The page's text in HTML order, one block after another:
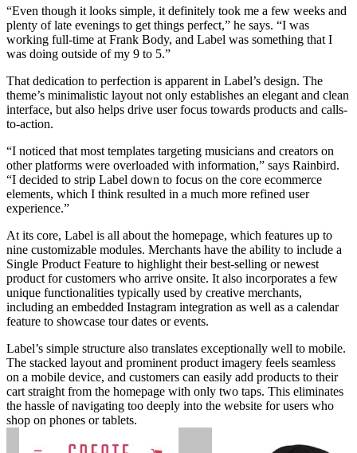
“Even though it looks simple, it definitely took me a few weeks and
plenty of late evenings to get things perfect,” he says. “I was
working full-time at Frank Body, and Label was something that I
was doing outside of my 9 to 5.”
That dedication to perfection is apparent in Label’s design. The
theme’s minimalistic layout not only establishes an elegant and clean
interface, but also helps drive user focus towards products and calls-
to-action.
“I noticed that most templates targeting musicians and creators on
other platforms were overloaded with information,” says Rainbird.
“I decided to strip Label down to focus on the core ecommerce
elements, which I think resulted in a much more refined user
experience.”
At its core, Label is all about the homepage, which features up to
nine customizable modules. Merchants have the ability to include a
Single Product Feature to highlight their best-selling or newest
product for customers who arrive onsite. It also incorporates a few
unique functionalities typically used by creative merchants,
including an embedded Instagram integration as well as a calendar
feature to showcase tour dates or events.
Label’s simple structure also translates exceptionally well to mobile.
The stacked layout and prominent product imagery feels seamless
on a mobile device, and customers can easily add products to their
cart straight from the homepage with only two taps. This eliminates
the hassle of navigating too deeply into the website for users who
shop on phones or tablets.